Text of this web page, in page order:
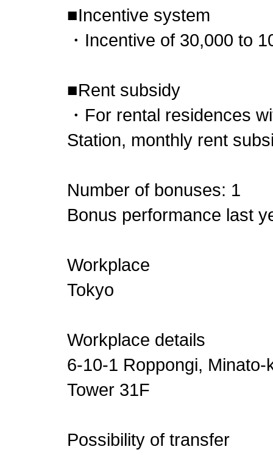
■Incentive system
・Incentive of 30,000 to
■Rent subsidy
・For rental residences
Station, monthly rent
Number of bonuses: 1
Bonus performance last
Workplace
Tokyo
Workplace details
6-10-1 Roppongi,
Tower 31F
Possibility of transfer